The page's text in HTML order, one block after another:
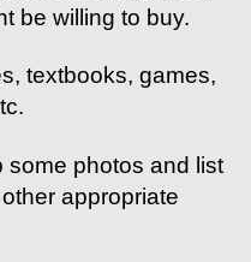
be willing to buy.
textbooks, games,
some photos and list
appropriate